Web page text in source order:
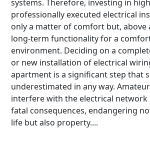
systems. Therefore, investing in
professionally executed electrical
only a matter of comfort but, above
long-term functionality for a
environment. Deciding on a
or new installation of electrical
apartment is a significant step that
underestimated in any way.
interfere with the electrical network
fatal consequences, endangering
life but also property....